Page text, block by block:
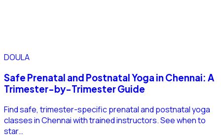
DOULA
Safe Prenatal and Postnatal Yoga in Chennai: A
Trimester-by-Trimester Guide
Find safe, trimester-specific prenatal and postnatal yoga
classes in Chennai with trained instructors. See when to
star…